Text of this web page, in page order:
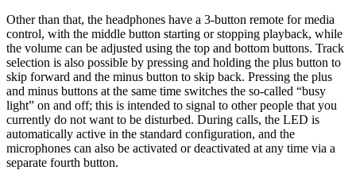
Other than that, the headphones have a 3-button remote for media
control, with the middle button starting or stopping playback, while
the volume can be adjusted using the top and bottom buttons. Track
selection is also possible by pressing and holding the plus button to
skip forward and the minus button to skip back. Pressing the plus
and minus buttons at the same time switches the so-called “busy
light” on and off; this is intended to signal to other people that you
currently do not want to be disturbed. During calls, the LED is
automatically active in the standard configuration, and the
microphones can also be activated or deactivated at any time via a
separate fourth button.